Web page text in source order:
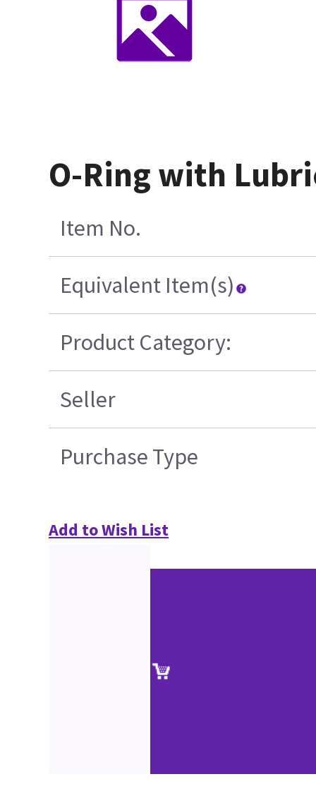
O-Ring with
Item No.
Equivalent Item(s)
Product Category:
Seller
Purchase Type
Add to Wish List